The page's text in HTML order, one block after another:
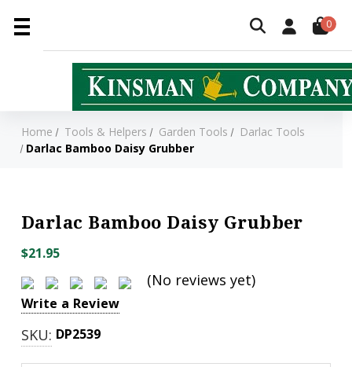
0
Home Tools & Helpers Garden Tools
Darlac Tools
Darlac Bamboo Daisy Grubber
Darlac Bamboo Daisy Grubber
$21.95
(No reviews yet)
Write a Review
SKU: DP2539